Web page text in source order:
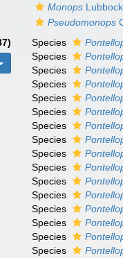
Monops
Pseudomonops
Species
Species
Species
Species
Species
Species
Species
Species
Species
Species
Species
Species
Species
Species
Species
Species